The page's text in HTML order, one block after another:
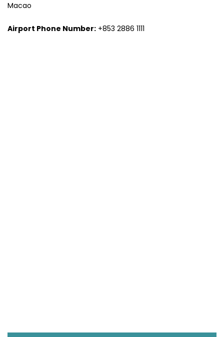
Macao
Airport Phone Number: +853 2886 1111